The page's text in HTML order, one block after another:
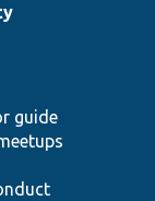
guide